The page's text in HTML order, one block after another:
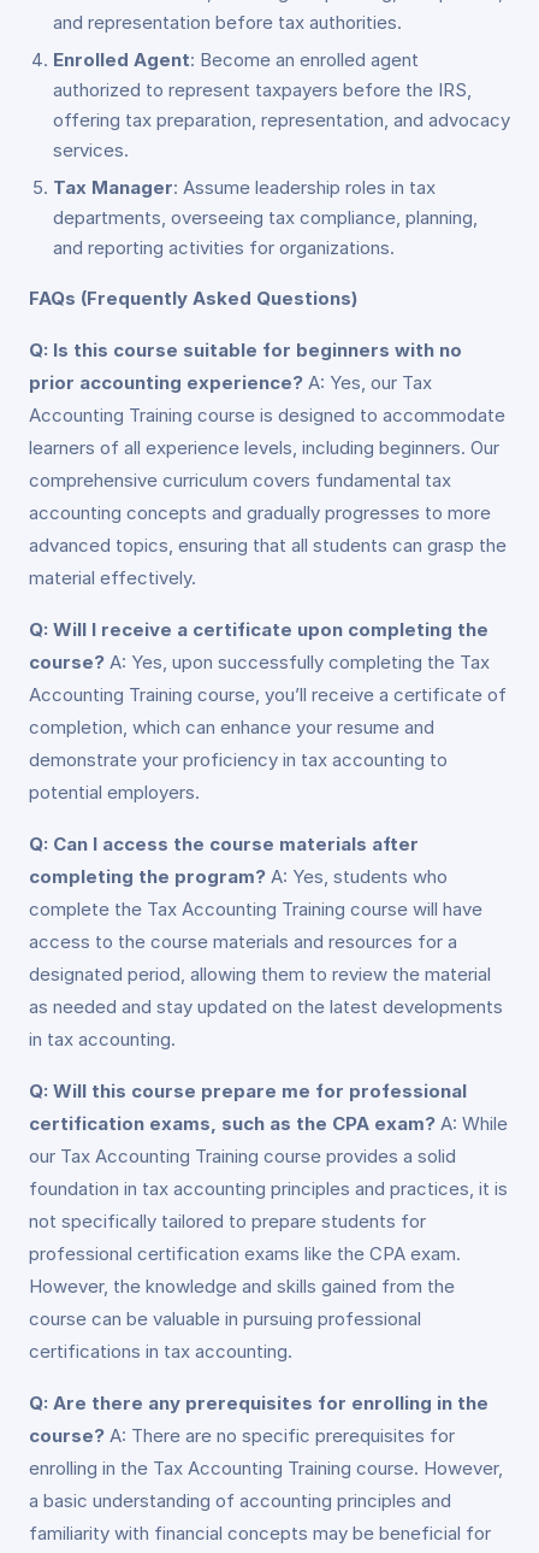
and representation before tax authorities.
Enrolled Agent: Become an enrolled agent
authorized to represent taxpayers before the IRS,
offering tax preparation, representation, and advocacy
services.
Tax Manager: Assume leadership roles in tax
departments, overseeing tax compliance, planning,
and reporting activities for organizations.
FAQs (Frequently Asked Questions)
Q: Is this course suitable for beginners with no
prior accounting experience? A: Yes, our Tax
Accounting Training course is designed to accommodate
learners of all experience levels, including beginners. Our
comprehensive curriculum covers fundamental tax
accounting concepts and gradually progresses to more
advanced topics, ensuring that all students can grasp the
material effectively.
Q: Will I receive a certificate upon completing the
course? A: Yes, upon successfully completing the Tax
Accounting Training course, you’ll receive a certificate of
completion, which can enhance your resume and
demonstrate your proficiency in tax accounting to
potential employers.
Q: Can I access the course materials after
completing the program? A: Yes, students who
complete the Tax Accounting Training course will have
access to the course materials and resources for a
designated period, allowing them to review the material
as needed and stay updated on the latest developments
in tax accounting.
Q: Will this course prepare me for professional
certification exams, such as the CPA exam? A: While
our Tax Accounting Training course provides a solid
foundation in tax accounting principles and practices, it is
not specifically tailored to prepare students for
professional certification exams like the CPA exam.
However, the knowledge and skills gained from the
course can be valuable in pursuing professional
certifications in tax accounting.
Q: Are there any prerequisites for enrolling in the
course? A: There are no specific prerequisites for
enrolling in the Tax Accounting Training course. However,
a basic understanding of accounting principles and
familiarity with financial concepts may be beneficial for